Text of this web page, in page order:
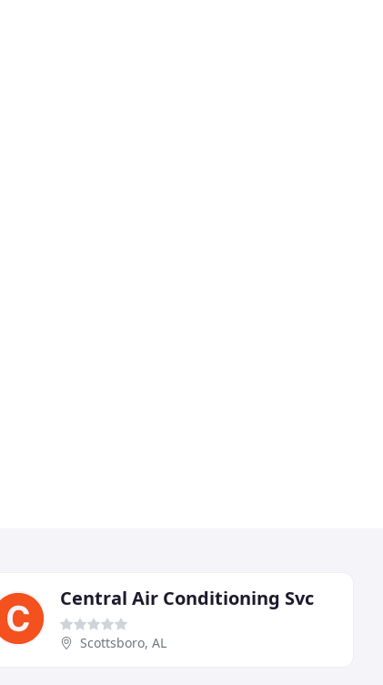
Central Air Conditioning Svc
Scottsboro, AL